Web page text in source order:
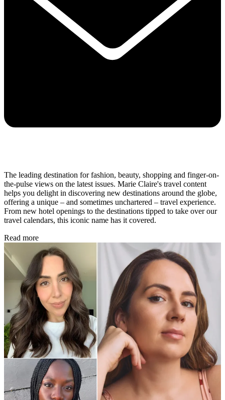
The leading destination for fashion, beauty, shopping and finger-on-
the-pulse views on the latest issues. Marie Claire's travel content
helps you delight in discovering new destinations around the globe,
offering a unique – and sometimes unchartered – travel experience.
From new hotel openings to the destinations tipped to take over our
travel calendars, this iconic name has it covered.
Read more